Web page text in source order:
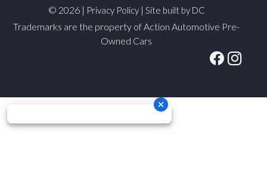
© 2026 | Privacy Policy| Site built by DC
Trademarks are the property of Action Automotive Pre-
Owned Cars